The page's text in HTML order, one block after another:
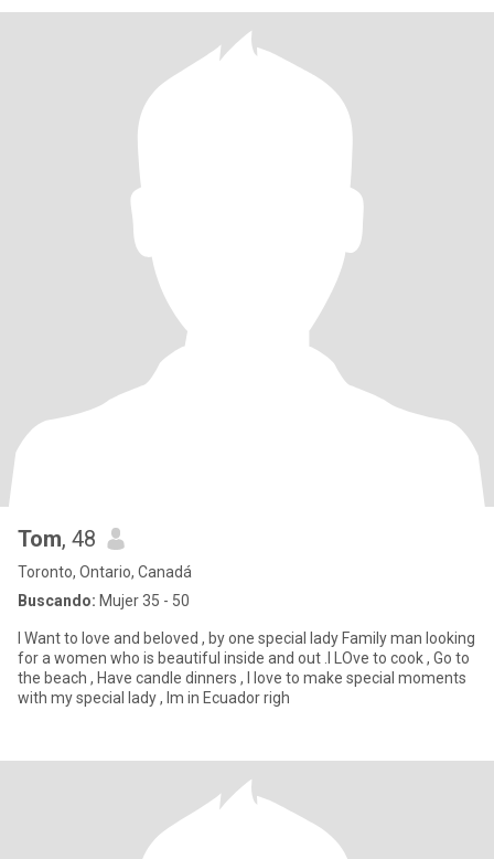
Tom, 48
Toronto, Ontario, Canadá
Buscando: Mujer 35 - 50
I Want to love and beloved , by one special lady Family man looking
for a women who is beautiful inside and out .I LOve to cook , Go to
the beach , Have candle dinners , I love to make special moments
with my special lady , Im in Ecuador righ